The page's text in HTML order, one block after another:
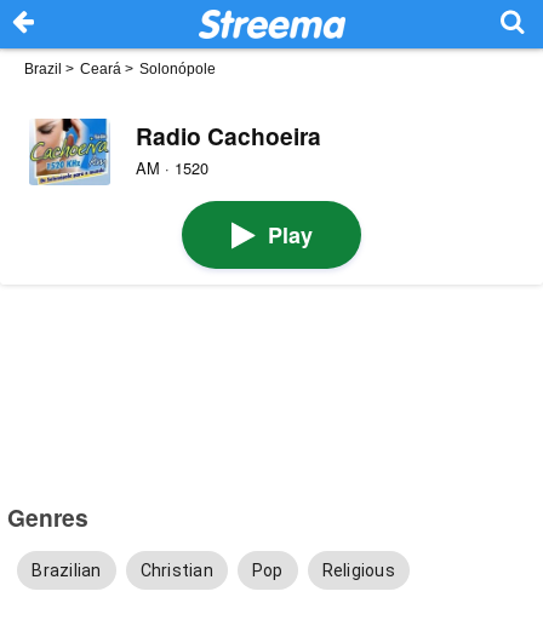
Brazil > Ceará > Solonópole
Radio Cachoeira
AM · 1520
Play
Genres
Brazilian Christian Pop Religious